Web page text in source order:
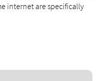
internet are specifically